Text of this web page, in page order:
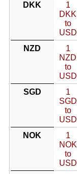
DKK
1
DKK
to
USD
NZD
1
NZD
to
USD
SGD
1
SGD
to
USD
NOK
1
NOK
to
USD